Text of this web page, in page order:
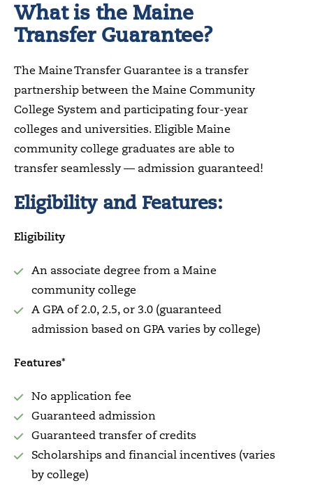
What is the Maine
Transfer Guarantee?
The Maine Transfer Guarantee is a transfer
partnership between the Maine Community
College System and participating four-year
colleges and universities. Eligible Maine
community college graduates are able to
transfer seamlessly — admission guaranteed!
Eligibility and Features:
Eligibility
An associate degree from a Maine
community college
A GPA of 2.0, 2.5, or 3.0 (guaranteed
admission based on GPA varies by college)
Features*
No application fee
Guaranteed admission
Guaranteed transfer of credits
Scholarships and financial incentives (varies
by college)